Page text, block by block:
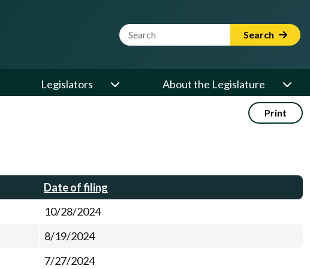
Website Search Term Search
Legislators About the Legislature
Print
Date of filing
10/28/2024
8/19/2024
7/27/2024